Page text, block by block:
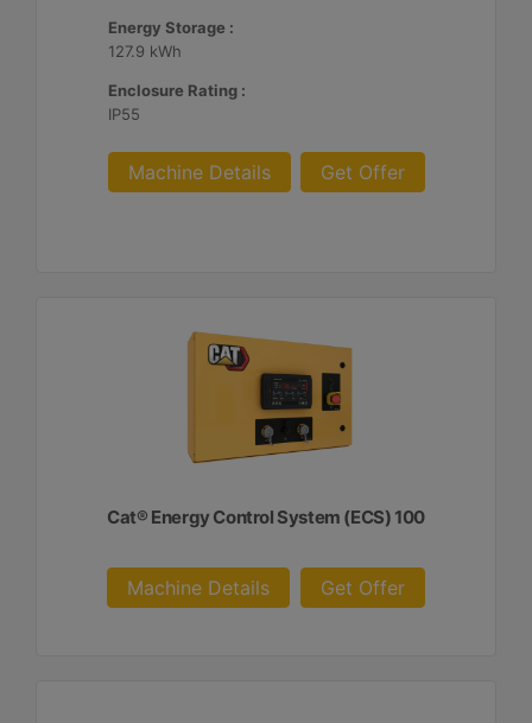
Energy Storage :
127.9 kWh
Enclosure Rating :
IP55
Machine Details Get Offer
Cat® Energy Control System (ECS) 100
Machine Details Get Offer